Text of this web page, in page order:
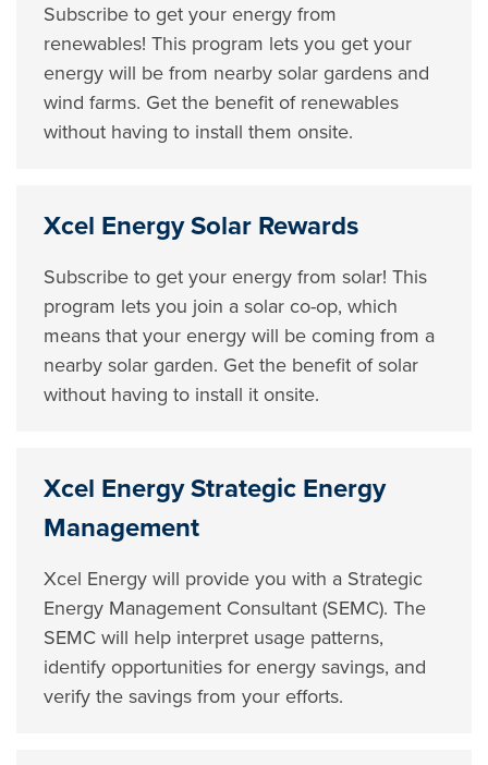
Subscribe to get your energy from
renewables! This program lets you get your
energy will be from nearby solar gardens and
wind farms. Get the benefit of renewables
without having to install them onsite.
Xcel Energy Solar Rewards
Subscribe to get your energy from solar! This
program lets you join a solar co-op, which
means that your energy will be coming from a
nearby solar garden. Get the benefit of solar
without having to install it onsite.
Xcel Energy Strategic Energy
Management
Xcel Energy will provide you with a Strategic
Energy Management Consultant (SEMC). The
SEMC will help interpret usage patterns,
identify opportunities for energy savings, and
verify the savings from your efforts.